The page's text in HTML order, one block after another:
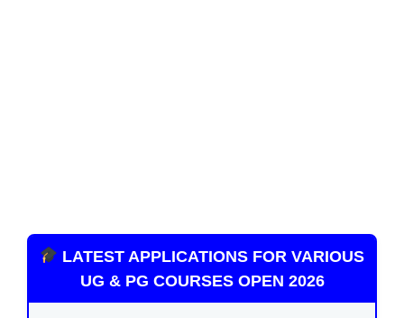
LATEST APPLICATIONS FOR VARIOUS
UG & PG COURSES OPEN 2026